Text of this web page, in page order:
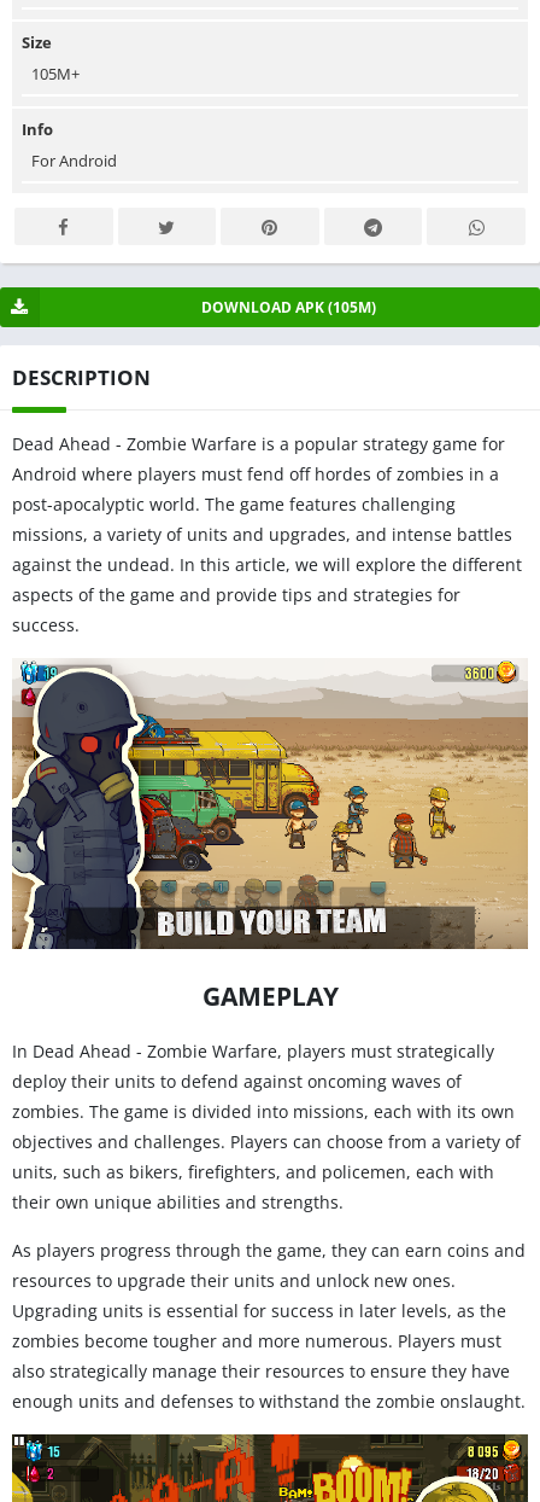
Size
105M+
Info
For Android
DOWNLOAD APK (105M)
DESCRIPTION
Dead Ahead - Zombie Warfare is a popular strategy game for
Android where players must fend off hordes of zombies in a
post-apocalyptic world. The game features challenging
missions, a variety of units and upgrades, and intense battles
against the undead. In this article, we will explore the different
aspects of the game and provide tips and strategies for
success.
GAMEPLAY
In Dead Ahead - Zombie Warfare, players must strategically
deploy their units to defend against oncoming waves of
zombies. The game is divided into missions, each with its own
objectives and challenges. Players can choose from a variety of
units, such as bikers, firefighters, and policemen, each with
their own unique abilities and strengths.
As players progress through the game, they can earn coins and
resources to upgrade their units and unlock new ones.
Upgrading units is essential for success in later levels, as the
zombies become tougher and more numerous. Players must
also strategically manage their resources to ensure they have
enough units and defenses to withstand the zombie onslaught.